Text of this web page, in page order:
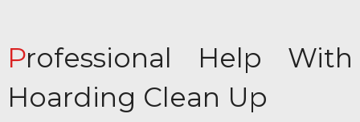
Professional Help With
Hoarding Clean Up